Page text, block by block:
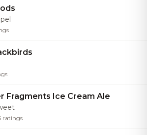
Fragments Ice Cream Ale
ratings